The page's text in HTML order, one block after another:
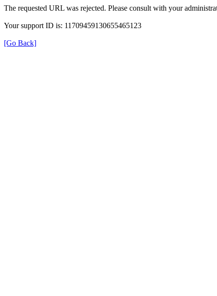
The requested URL was rejected. Please consult with your
Your support ID is: 11709459130655465123
[Go Back]